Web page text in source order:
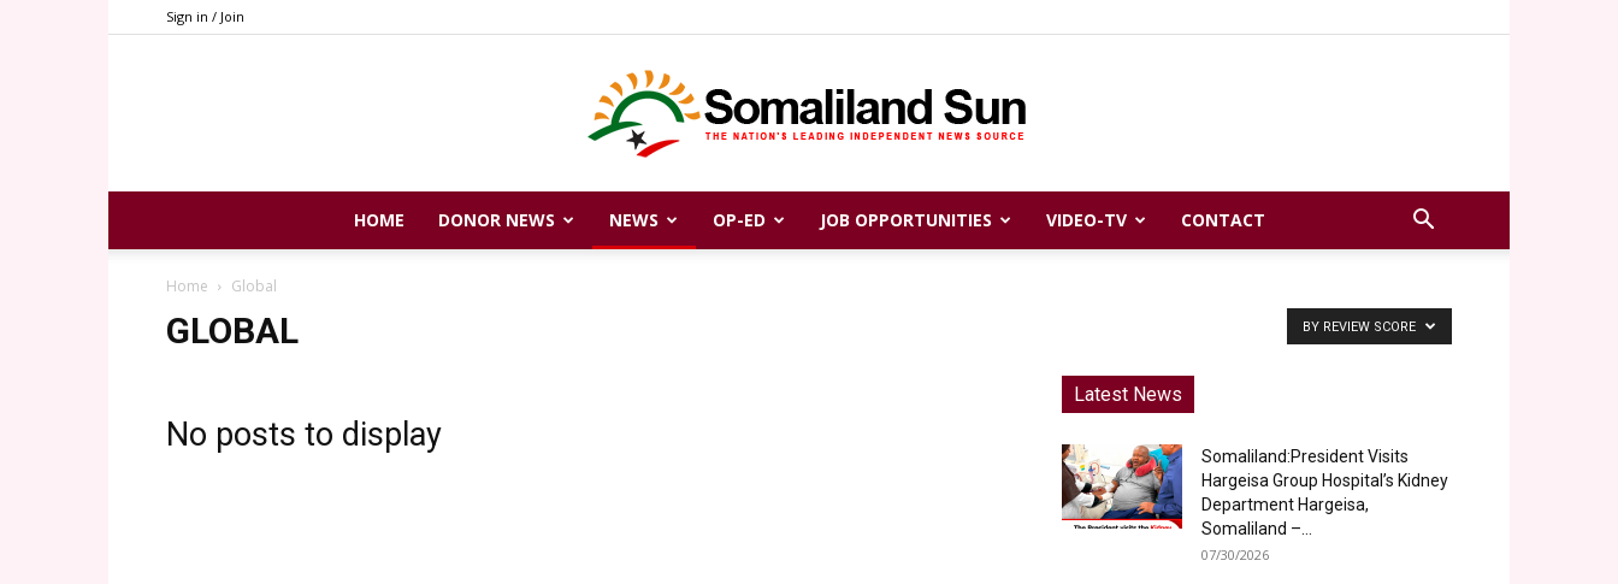
Sign in / Join
Somaliland
HOME DONOR NEWS NEWS OP-ED JOB OPPORTUNITIES VIDEO-TV CONTACT
Home Global
GLOBAL BY REVIEW SCORE
No posts to display
Latest News
Somaliland:President Visits
Hargeisa Group Hospital’s Kidney
Department Hargeisa,
Somaliland –...
07/30/2026